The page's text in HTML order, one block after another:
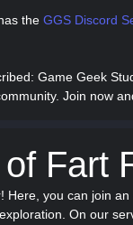
the GGS Discord
: Game Geek
Join now
Fart
Here, you can join
On our